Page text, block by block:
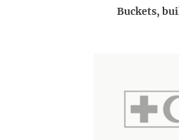
Buckets,